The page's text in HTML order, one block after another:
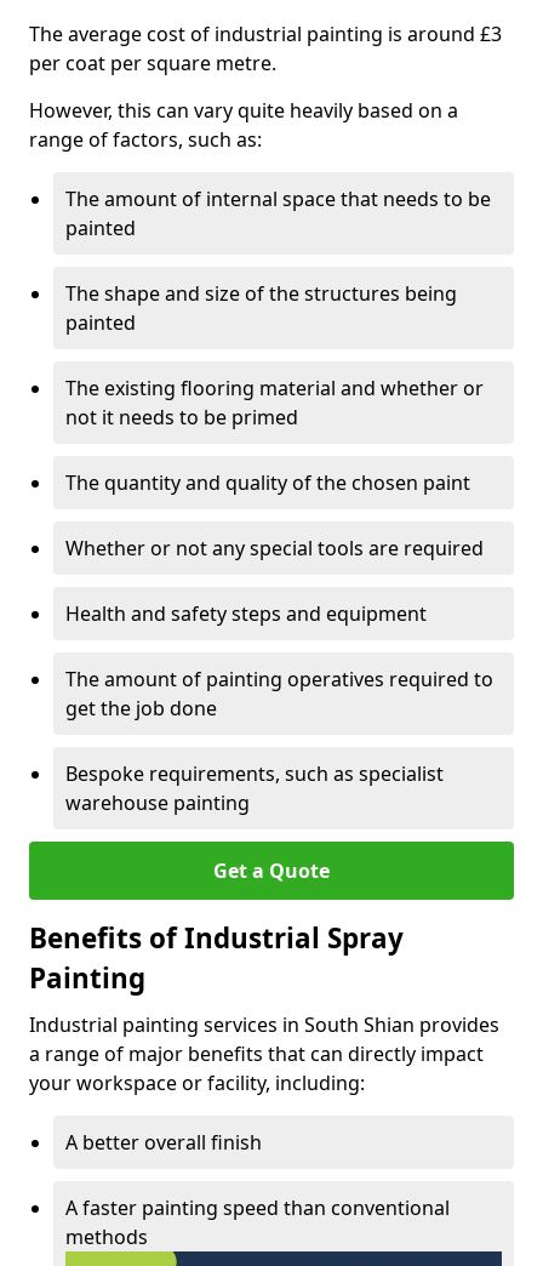
The average cost of industrial painting is around £3
per coat per square metre.
However, this can vary quite heavily based on a
range of factors, such as:
The amount of internal space that needs to be
painted
The shape and size of the structures being
painted
The existing flooring material and whether or
not it needs to be primed
The quantity and quality of the chosen paint
Whether or not any special tools are required
Health and safety steps and equipment
The amount of painting operatives required to
get the job done
Bespoke requirements, such as specialist
warehouse painting
Get a Quote
Benefits of Industrial Spray
Painting
Industrial painting services in South Shian provides
a range of major benefits that can directly impact
your workspace or facility, including:
A better overall finish
A faster painting speed than conventional
methods